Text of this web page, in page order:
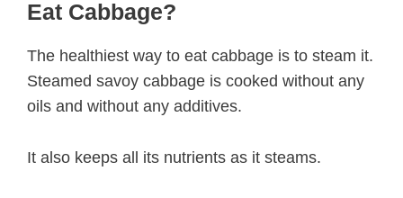
Eat Cabbage?
The healthiest way to eat cabbage is to steam it.
Steamed savoy cabbage is cooked without any
oils and without any additives.
It also keeps all its nutrients as it steams.